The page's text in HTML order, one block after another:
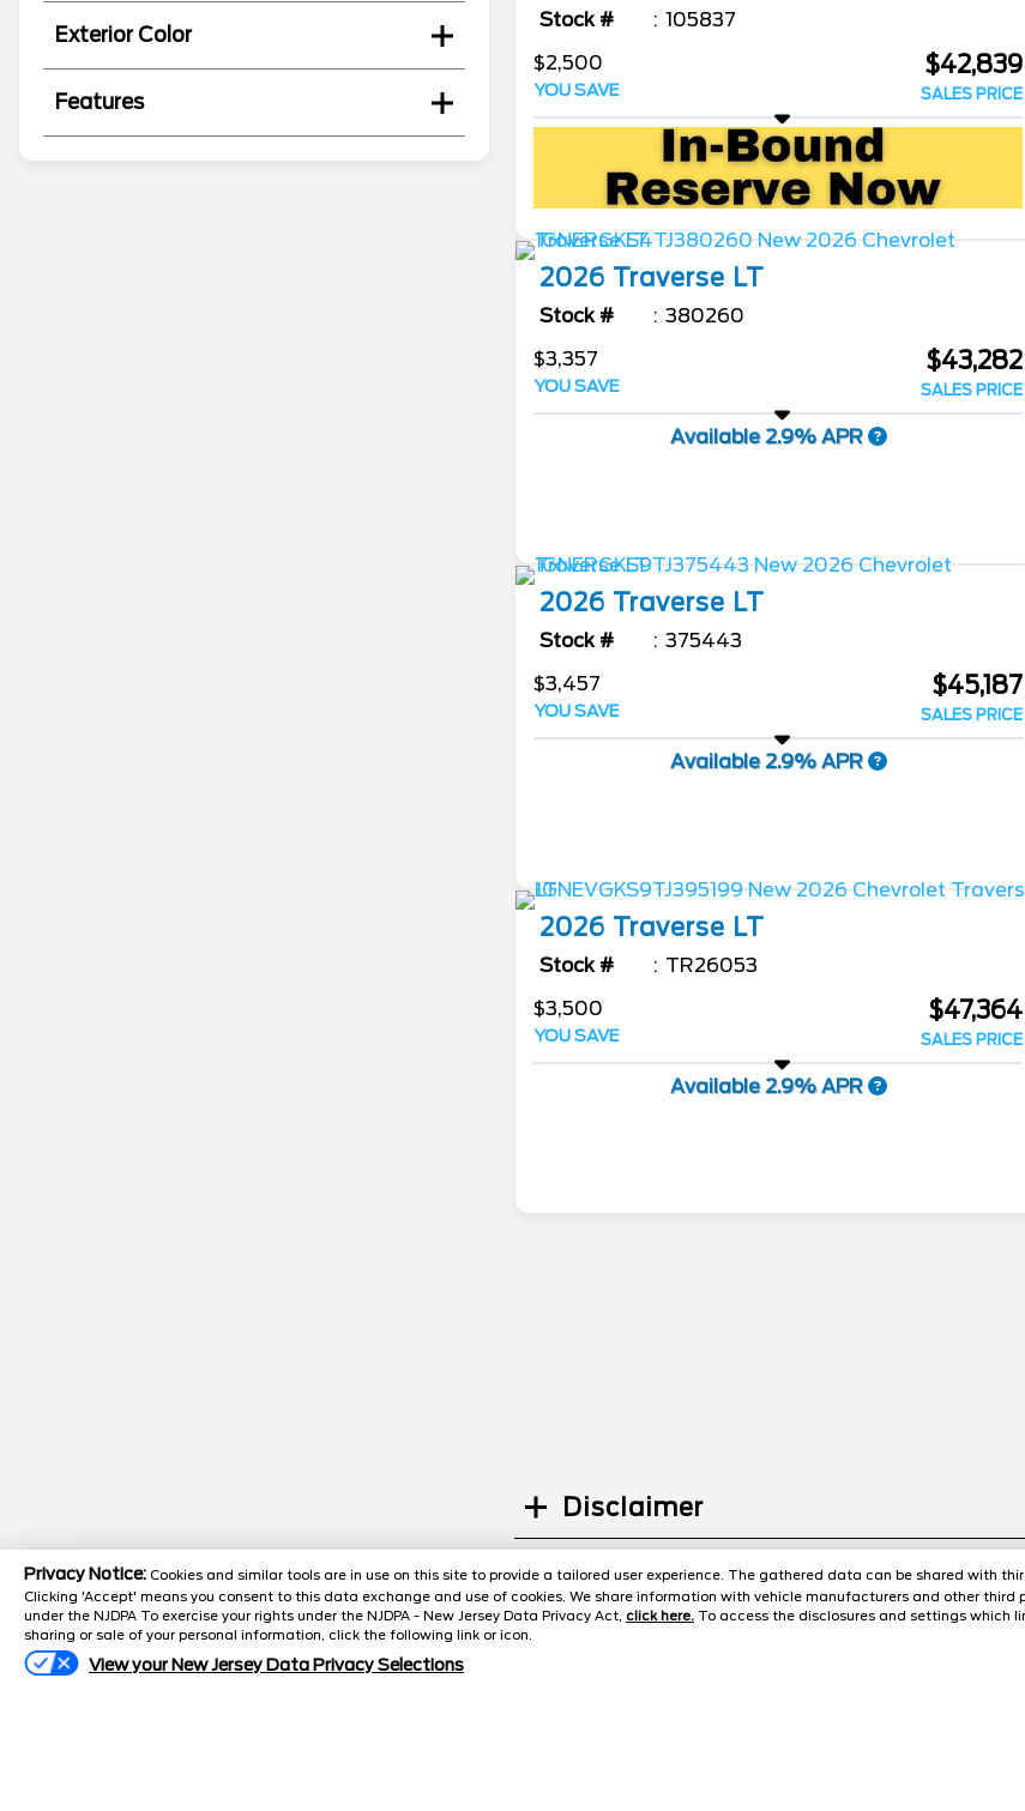
Privacy Notice: Cookies and similar tools are in use on this site to provide a tailored user experience. The gathered data can be shared with
Clicking 'Accept' means you consent to this data exchange and use of cookies. We share information with vehicle manufacturers and other
under the NJDPA To exercise your rights under the NJDPA - New Jersey Data Privacy Act, click here. To access the disclosures and settings which
sharing or sale of your personal information, click the following link or icon.
View your New Jersey Data Privacy Selections
Exterior Color
Features
Stock #
105837
$2,500
YOU SAVE
$42,839
SALES PRICE
2026 Traverse LT
Stock #
380260
$3,357
YOU SAVE
$43,282
SALES PRICE
Available 2.9% APR
2026 Traverse LT
Stock #
375443
$3,457
YOU SAVE
$45,187
SALES PRICE
Available 2.9% APR
2026 Traverse LT
Stock #
TR26053
$3,500
YOU SAVE
$47,364
SALES PRICE
Available 2.9% APR
Disclaimer
Search
Popular New Cars